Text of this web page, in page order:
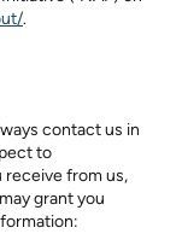
.
contact us in
to
from us,
grant you